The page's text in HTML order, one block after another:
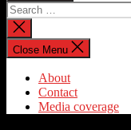
Search
for:
Close
search
Close Menu
About
Contact
Media coverage